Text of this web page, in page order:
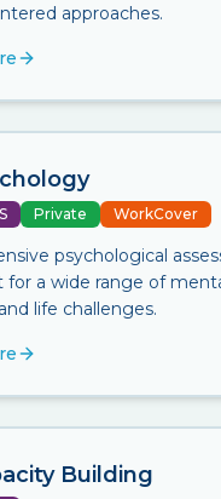
approaches.
Private WorkCover
psychological
a wide range of
life challenges.
Building